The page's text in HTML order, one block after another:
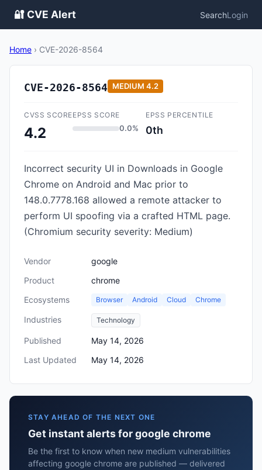
🔐 CVE Alert SearchLogin
Home › CVE-2026-8564
CVE-2026-8564 MEDIUM 4.2
CVSS SCORE
4.2
EPSS SCORE
0.0%
EPSS PERCENTILE
0th
Incorrect security UI in Downloads in Google
Chrome on Android and Mac prior to
148.0.7778.168 allowed a remote attacker to
perform UI spoofing via a crafted HTML page.
(Chromium security severity: Medium)
Vendor
google
Product
chrome
Ecosystems
Browser Android Cloud Chrome
Industries Technology
Published
May 14, 2026
Last Updated
May 14, 2026
STAY AHEAD OF THE NEXT ONE
Get instant alerts for google chrome
Be the first to know when new medium vulnerabilities
affecting google chrome are published — delivered